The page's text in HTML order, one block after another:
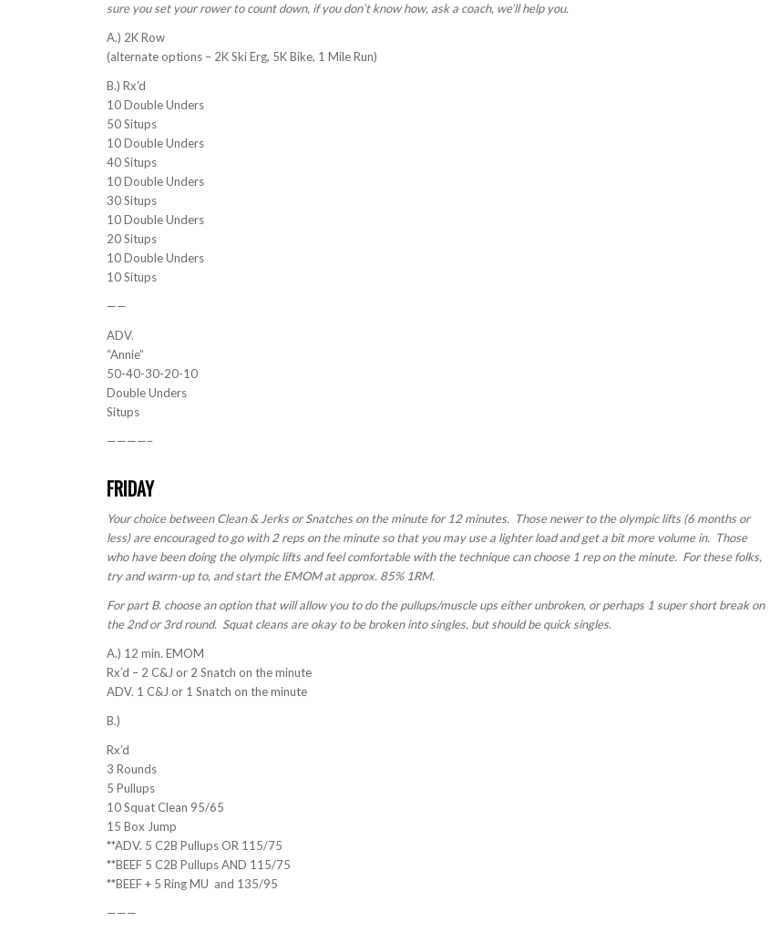
sure you set your rower to count down, if you don’t know how, ask a coach, we’ll help you.
A.) 2K Row
(alternate options – 2K Ski Erg, 5K Bike, 1 Mile Run)
B.) Rx’d
10 Double Unders
50 Situps
10 Double Unders
40 Situps
10 Double Unders
30 Situps
10 Double Unders
20 Situps
10 Double Unders
10 Situps
——
ADV.
“Annie”
50-40-30-20-10
Double Unders
Situps
————–
FRIDAY
Your choice between Clean & Jerks or Snatches on the minute for 12 minutes. Those newer to the olympic lifts (6 months or
less) are encouraged to go with 2 reps on the minute so that you may use a lighter load and get a bit more volume in. Those
who have been doing the olympic lifts and feel comfortable with the technique can choose 1 rep on the minute. For these folks,
try and warm-up to, and start the EMOM at approx. 85% 1RM.
For part B. choose an option that will allow you to do the pullups/muscle ups either unbroken, or perhaps 1 super short break on
the 2nd or 3rd round. Squat cleans are okay to be broken into singles, but should be quick singles.
A.) 12 min. EMOM
Rx’d – 2 C&J or 2 Snatch on the minute
ADV. 1 C&J or 1 Snatch on the minute
B.)
Rx’d
3 Rounds
5 Pullups
10 Squat Clean 95/65
15 Box Jump
**ADV. 5 C2B Pullups OR 115/75
**BEEF 5 C2B Pullups AND 115/75
**BEEF + 5 Ring MU and 135/95
———